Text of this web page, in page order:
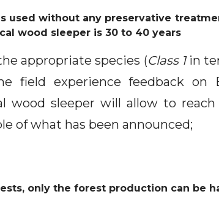
used without any preservative
wood sleeper is 30 to 40 years
appropriate species (Class 1in
field experience feedback on
wood sleeper will allow to
of what has been announced;
only the forest production can be